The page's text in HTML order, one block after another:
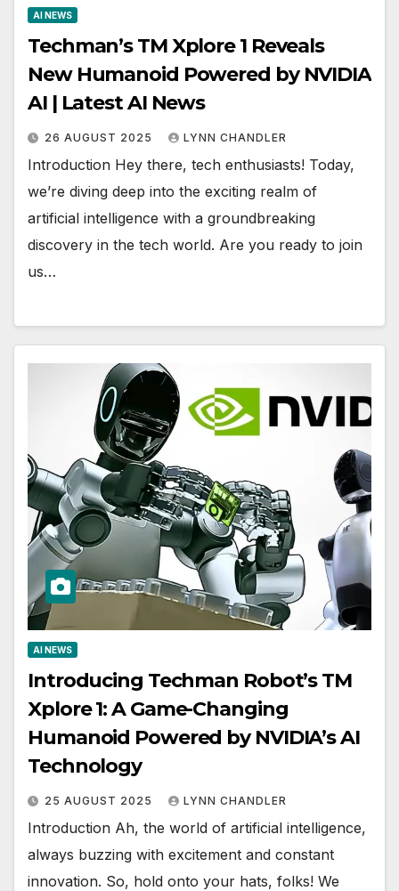
AI NEWS
Techman’s TM Xplore 1 Reveals
New Humanoid Powered by NVIDIA
AI | Latest AI News
26 AUGUST 2025 LYNN CHANDLER
Introduction Hey there, tech enthusiasts! Today,
we’re diving deep into the exciting realm of
artificial intelligence with a groundbreaking
discovery in the tech world. Are you ready to join
us…
AI NEWS
Introducing Techman Robot’s TM
Xplore 1: A Game-Changing
Humanoid Powered by NVIDIA’s AI
Technology
25 AUGUST 2025 LYNN CHANDLER
Introduction Ah, the world of artificial intelligence,
always buzzing with excitement and constant
innovation. So, hold onto your hats, folks! We